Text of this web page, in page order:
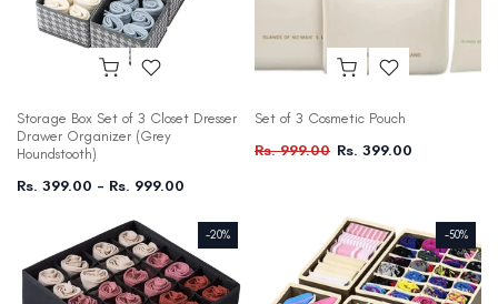
Storage Box Set of 3 Closet Dresser
Drawer Organizer (Grey
Houndstooth)
Rs. 399.00 – Rs. 999.00
Set of 3 Cosmetic Pouch
Rs. 999.00 Rs. 399.00
-20% -50%